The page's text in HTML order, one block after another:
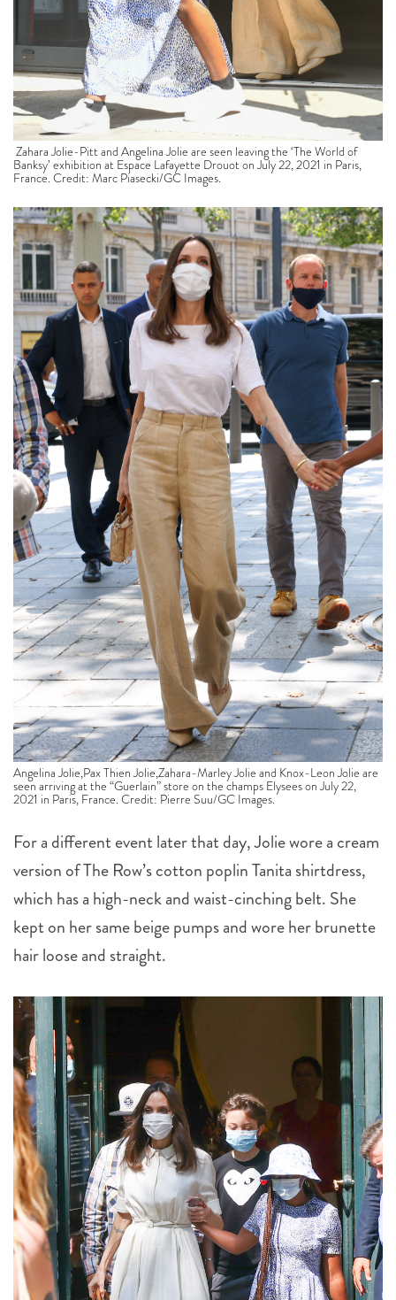
Zahara Jolie-Pitt and Angelina Jolie are seen leaving the ‘The World of
Banksy’ exhibition at Espace Lafayette Drouot on July 22, 2021 in Paris,
France. Credit: Marc Piasecki/GC Images.
Angelina Jolie,Pax Thien Jolie,Zahara-Marley Jolie and Knox-Leon Jolie are
seen arriving at the “Guerlain” store on the champs Elysees on July 22,
2021 in Paris, France. Credit: Pierre Suu/GC Images.
For a different event later that day, Jolie wore a cream
version of The Row’s cotton poplin Tanita shirtdress,
which has a high-neck and waist-cinching belt. She
kept on her same beige pumps and wore her brunette
hair loose and straight.